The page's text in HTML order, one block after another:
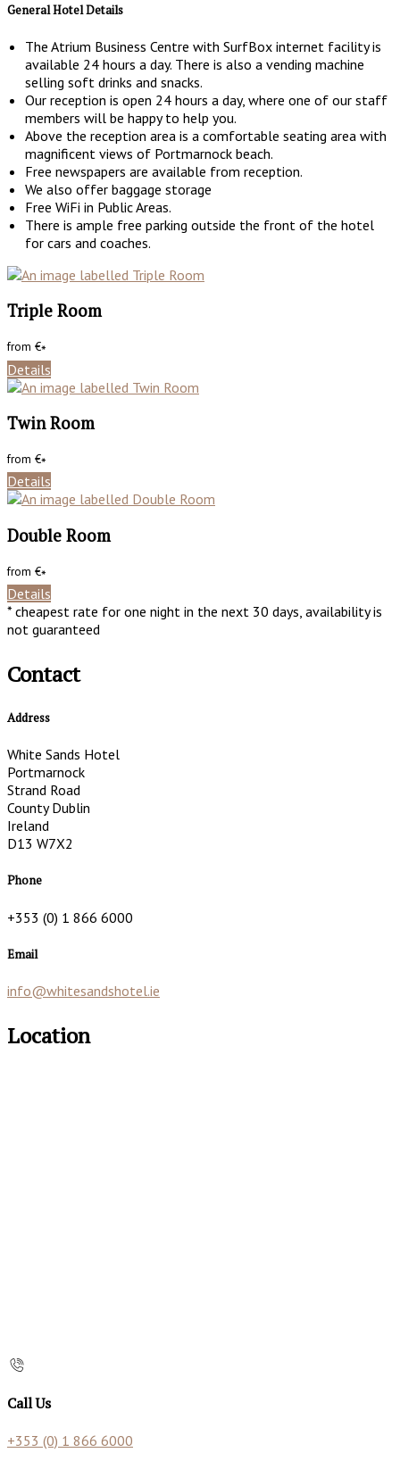
General Hotel Details
The Atrium Business Centre with SurfBox internet facility is
available 24 hours a day. There is also a vending machine
selling soft drinks and snacks.
Our reception is open 24 hours a day, where one of our staff
members will be happy to help you.
Above the reception area is a comfortable seating area with
magnificent views of Portmarnock beach.
Free newspapers are available from reception.
We also offer baggage storage
Free WiFi in Public Areas.
There is ample free parking outside the front of the hotel
for cars and coaches.
Triple Room
from €*
Details
Twin Room
from €*
Details
Double Room
from €*
Details
* cheapest rate for one night in the next 30 days, availability is
not guaranteed
Contact
Address
White Sands Hotel
Portmarnock
Strand Road
County Dublin
Ireland
D13 W7X2
Phone
+353 (0) 1 866 6000
Email
info@whitesandshotel.ie
Location
Call Us
+353 (0) 1 866 6000